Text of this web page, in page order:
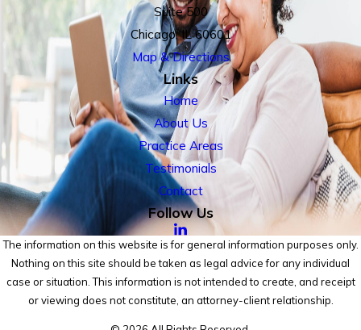
Suite 500
Chicago, IL 60601
Map & Directions
Links
Home
About Us
Practice Areas
Testimonials
Contact
Follow Us
The information on this website is for general information purposes only.
Nothing on this site should be taken as legal advice for any individual
case or situation. This information is not intended to create, and receipt
or viewing does not constitute, an attorney-client relationship.